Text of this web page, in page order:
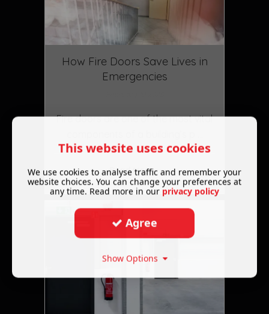
How Fire Doors Save Lives in
Emergencies
Fire doors are one of the most vital
Read More ...
This website uses cookies
We use cookies to analyse traffic and remember your
website choices. You can change your preferences at
any time. Read more in our privacy policy
Agree
Show Options